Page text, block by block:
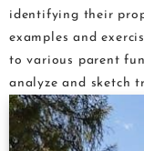
identifying their
examples and
to various parent
analyze and sketch